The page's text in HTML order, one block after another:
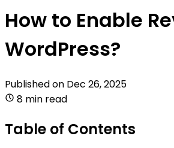
How to Enable
WordPress?
Published on Dec 26, 2025
8 min read
Table of Contents